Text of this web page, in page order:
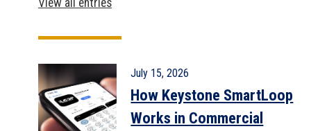
View all entries
July 15, 2026
How Keystone SmartLoop
Works in Commercial